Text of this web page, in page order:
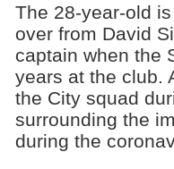
The 28-year-old
over from David
captain when the
years at the club.
the City squad
surrounding the
during the